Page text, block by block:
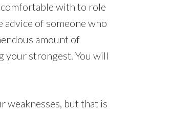
with to role
advice of someone who
amount of
your strongest. You will
weaknesses, but that is